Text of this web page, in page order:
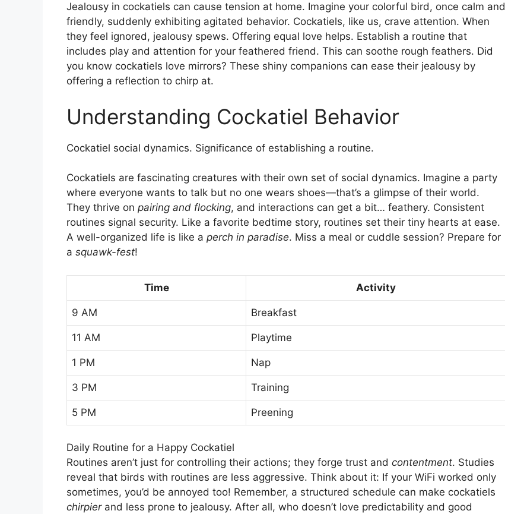
Jealousy in cockatiels can cause tension at home. Imagine your colorful bird, once calm and
friendly, suddenly exhibiting agitated behavior. Cockatiels, like us, crave attention. When
they feel ignored, jealousy spews. Offering equal love helps. Establish a routine that
includes play and attention for your feathered friend. This can soothe rough feathers. Did
you know cockatiels love mirrors? These shiny companions can ease their jealousy by
offering a reflection to chirp at.
Understanding Cockatiel Behavior
Cockatiel social dynamics. Significance of establishing a routine.
Cockatiels are fascinating creatures with their own set of social dynamics. Imagine a party
where everyone wants to talk but no one wears shoes—that’s a glimpse of their world.
They thrive on pairing and flocking, and interactions can get a bit… feathery. Consistent
routines signal security. Like a favorite bedtime story, routines set their tiny hearts at ease.
A well-organized life is like a perch in paradise. Miss a meal or cuddle session? Prepare for
a squawk-fest!
Time Activity
9 AM Breakfast
11 AM Playtime
1 PM Nap
3 PM Training
5 PM Preening
Daily Routine for a Happy Cockatiel
Routines aren’t just for controlling their actions; they forge trust and contentment. Studies
reveal that birds with routines are less aggressive. Think about it: If your WiFi worked only
sometimes, you’d be annoyed too! Remember, a structured schedule can make cockatiels
chirpierand less prone to jealousy. After all, who doesn’t love predictability and good